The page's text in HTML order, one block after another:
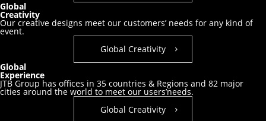
Global
Creativity
Our creative designs meet our customers’ needs for any kind of
event.
Global Creativity
Global
Experience
JTB Group has offices in 35 countries & Regions and 82 major
cities around the world to meet our users’needs.
Global Creativity